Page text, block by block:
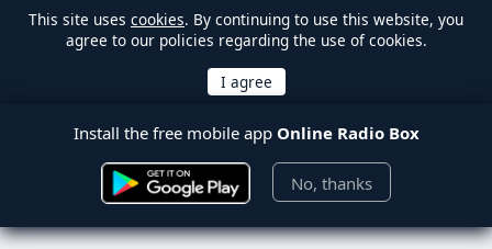
This site uses cookies. By continuing to use this website, you
agree to our policies regarding the use of cookies.
Install the free mobile app Online Radio Box
No, thanks